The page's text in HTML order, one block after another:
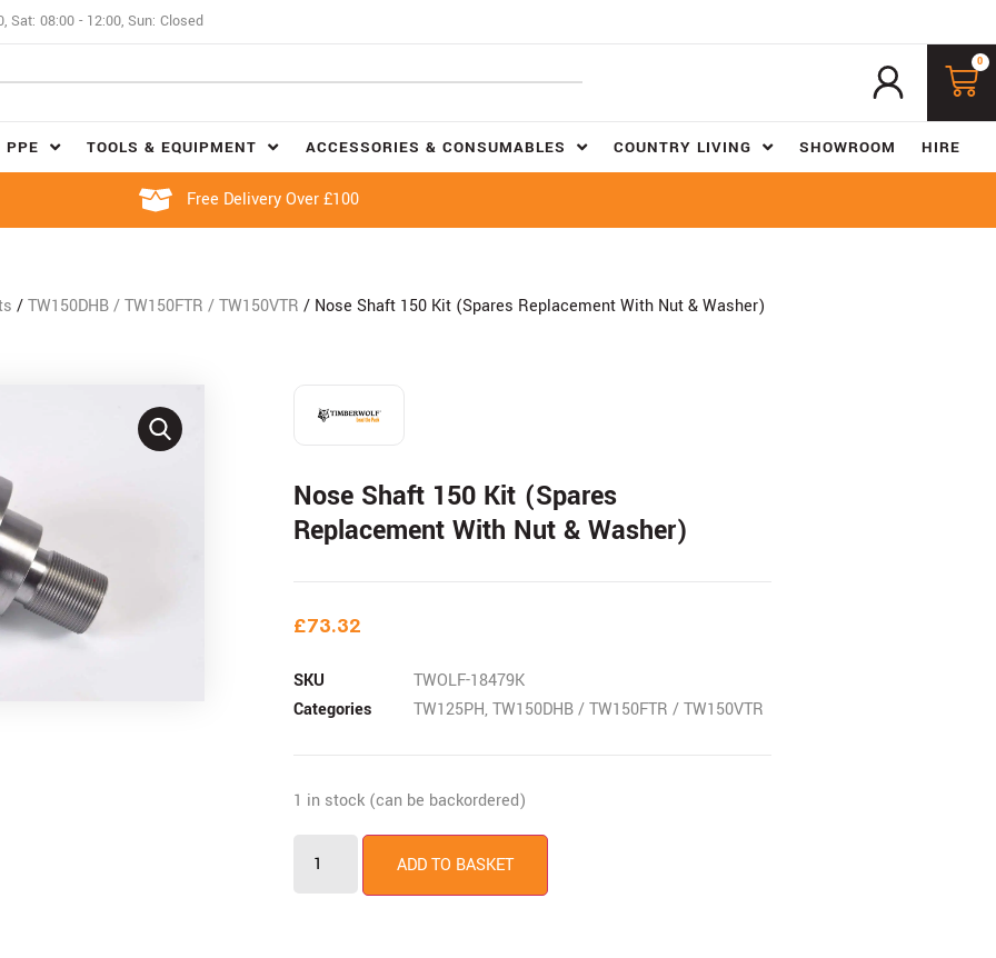
Sat: 08:00 - 12:00, Sun: Closed
0
PPE TOOLS & EQUIPMENT ACCESSORIES & CONSUMABLES COUNTRY LIVING SHOWROOM HIRE
Free Delivery Over £100
/TW150DHB / TW150FTR / TW150VTR / Nose Shaft 150 Kit (Spares Replacement With Nut & Washer)
Nose Shaft 150 Kit (Spares
Replacement With Nut & Washer)
£73.32
SKU
TWOLF-18479K
Categories
TW125PH,TW150DHB / TW150FTR / TW150VTR
1 in stock (can be backordered)
ADD TO BASKET